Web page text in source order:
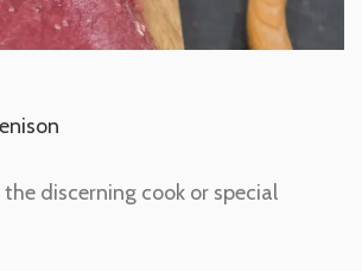
discerning cook or special